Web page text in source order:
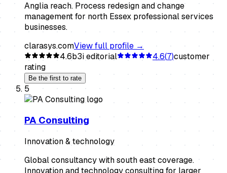
Anglia reach. Process redesign and change
management for north Essex professional services
businesses.
clarasys.comView full profile →
4.6b3i editorial 4.6(7)customer
rating
Be the first to rate
5
PA Consulting
Innovation & technology
Global consultancy with south east coverage.
Innovation and technology consulting for larger